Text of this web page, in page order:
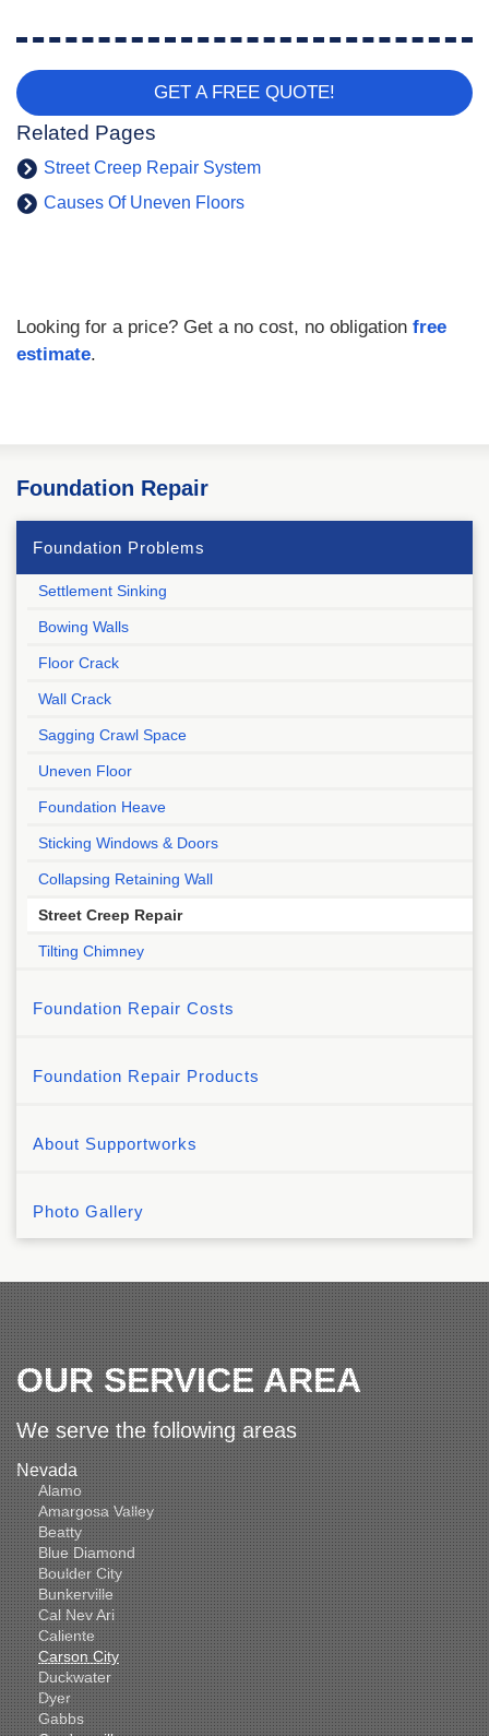
GET A FREE QUOTE!
Related Pages
Street Creep Repair System
Causes Of Uneven Floors
Looking for a price? Get a no cost, no obligation free
estimate.
Foundation Repair
Foundation Problems
Settlement Sinking
Bowing Walls
Floor Crack
Wall Crack
Sagging Crawl Space
Uneven Floor
Foundation Heave
Sticking Windows & Doors
Collapsing Retaining Wall
Street Creep Repair
Tilting Chimney
Foundation Repair Costs
Foundation Repair Products
About Supportworks
Photo Gallery
OUR SERVICE AREA
We serve the following areas
Nevada
Alamo
Amargosa Valley
Beatty
Blue Diamond
Boulder City
Bunkerville
Cal Nev Ari
Caliente
Carson City
Duckwater
Dyer
Gabbs